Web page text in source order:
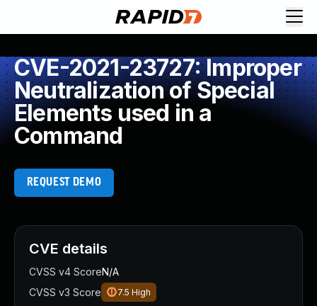
CVE-2021-23727: Improper
Neutralization of Special
Elements used in a
Command
REQUEST DEMO
CVE details
CVSS v4 ScoreN/A
CVSS v3 Score
7.5 High